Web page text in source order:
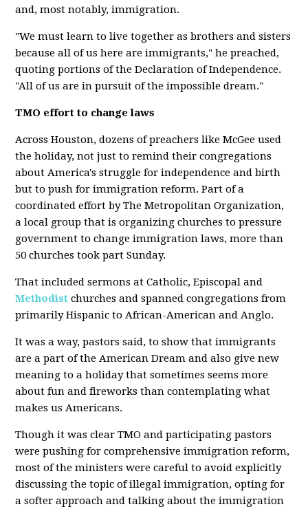
and, most notably, immigration.
"We must learn to live together as brothers and sisters
because all of us here are immigrants," he preached,
quoting portions of the Declaration of Independence.
"All of us are in pursuit of the impossible dream."
TMO effort to change laws
Across Houston, dozens of preachers like McGee used
the holiday, not just to remind their congregations
about America's struggle for independence and birth
but to push for immigration reform. Part of a
coordinated effort by The Metropolitan Organization,
a local group that is organizing churches to pressure
government to change immigration laws, more than
50 churches took part Sunday.
That included sermons at Catholic, Episcopal and
Methodist churches and spanned congregations from
primarily Hispanic to African-American and Anglo.
It was a way, pastors said, to show that immigrants
are a part of the American Dream and also give new
meaning to a holiday that sometimes seems more
about fun and fireworks than contemplating what
makes us Americans.
Though it was clear TMO and participating pastors
were pushing for comprehensive immigration reform,
most of the ministers were careful to avoid explicitly
discussing the topic of illegal immigration, opting for
a softer approach and talking about the immigration